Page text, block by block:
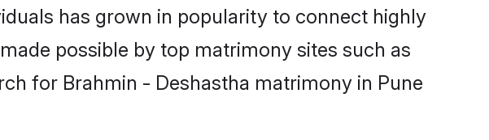
has grown in popularity to connect highly
possible by top matrimony sites such as
for Brahmin - Deshastha matrimony in Pune